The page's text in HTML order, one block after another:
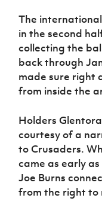
The
in the second
collecting the
back through
made sure right
from inside the
Holders
courtesy of a
to Crusaders.
came as early
Joe Burns
from the right to